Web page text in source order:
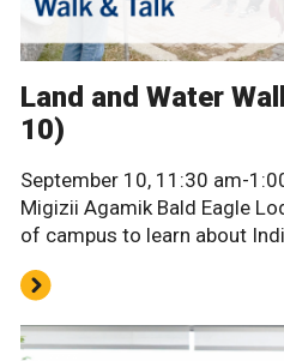
Land and Water
10)
September 10, 11:30 am-
Migizii Agamik Bald Eagle
of campus to learn about